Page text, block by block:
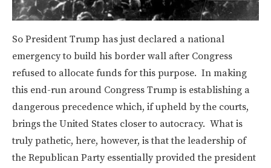
So President Trump has just declared a national
emergency to build his border wall after Congress
refused to allocate funds for this purpose. In making
this end-run around Congress Trump is establishing a
dangerous precedence which, if upheld by the courts,
brings the United States closer to autocracy. What is
truly pathetic, here, however, is that the leadership of
the Republican Party essentially provided the president